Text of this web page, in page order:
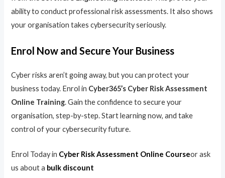
ability to conduct professional risk assessments. It also shows
your organisation takes cybersecurity seriously.
Enrol Now and Secure Your Business
Cyber risks aren’t going away, but you can protect your
business today. Enrol in Cyber365’s Cyber Risk Assessment
Online Training. Gain the confidence to secure your
organisation, step-by-step. Start learning now, and take
control of your cybersecurity future.
Enrol Today in Cyber Risk Assessment Online Courseor ask
us about a bulk discount